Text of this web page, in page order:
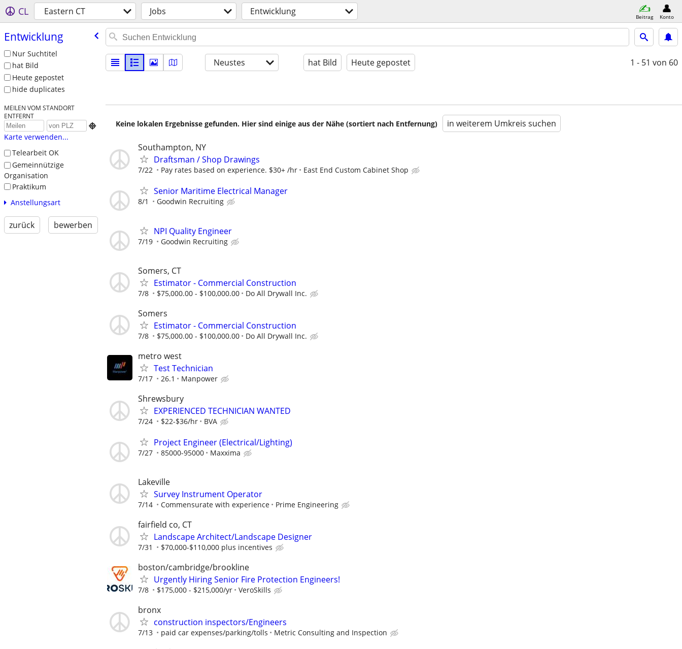
CL Eastern CT Jobs Entwicklung Beitrag Konto
Entwicklung
Nur Suchtitel
hat Bild
Heute gepostet
hide duplicates
MEILEN VOM STANDORT
ENTFERNT

Karte verwenden...
Telearbeit OK
Gemeinnützige
Organisation
Praktikum
Anstellungsart
zurück bewerben
Neustes hat Bild Heute gepostet 1 - 51 von 60
Keine lokalen Ergebnisse gefunden. Hier sind einige aus der Nähe (sortiert nach Entfernung) in weiterem Umkreis suchen
Southampton, NY
Draftsman / Shop Drawings
7/22 Pay rates based on experience. $30+ /hr East End Custom Cabinet Shop
Senior Maritime Electrical Manager
8/1 Goodwin Recruiting
NPI Quality Engineer
7/19 Goodwin Recruiting
Somers, CT
Estimator - Commercial Construction
7/8 $75,000.00 - $100,000.00 Do All Drywall Inc.
Somers
Estimator - Commercial Construction
7/8 $75,000.00 - $100,000.00 Do All Drywall Inc.
metro west
Test Technician
7/17 26.1 Manpower
Shrewsbury
EXPERIENCED TECHNICIAN WANTED
7/24 $22-$36/hr BVA
Project Engineer (Electrical/Lighting)
7/27 85000-95000 Maxxima
Lakeville
Survey Instrument Operator
7/14 Commensurate with experience Prime Engineering
fairfield co, CT
Landscape Architect/Landscape Designer
7/31 $70,000-$110,000 plus incentives
boston/cambridge/brookline
Urgently Hiring Senior Fire Protection Engineers!
7/8 $175,000 - $215,000/yr VeroSkills
bronx
construction inspectors/Engineers
7/13 paid car expenses/parking/tolls Metric Consulting and Inspection